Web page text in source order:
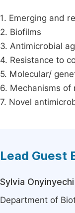
1. Emerging and
2. Biofilms
3. Antimicrobial
4. Resistance to
5. Molecular/
6. Mechanisms
7. Novel
Lead Guest
Sylvia
Department of